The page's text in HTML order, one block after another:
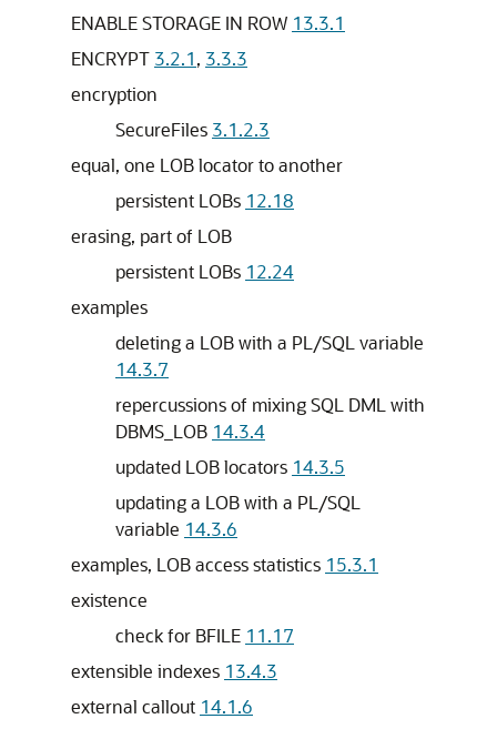
ENABLE STORAGE IN ROW 13.3.1
ENCRYPT 3.2.1, 3.3.3
encryption
SecureFiles 3.1.2.3
equal, one LOB locator to another
persistent LOBs 12.18
erasing, part of LOB
persistent LOBs 12.24
examples
deleting a LOB with a PL/SQL variable
14.3.7
repercussions of mixing SQL DML with
DBMS_LOB 14.3.4
updated LOB locators 14.3.5
updating a LOB with a PL/SQL
variable 14.3.6
examples, LOB access statistics 15.3.1
existence
check for BFILE 11.17
extensible indexes 13.4.3
external callout 14.1.6